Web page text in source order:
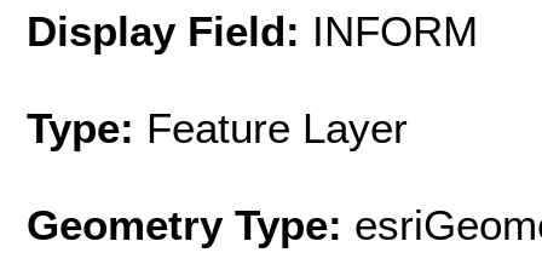
Display Field: INFORM
Type: Feature Layer
Geometry Type: